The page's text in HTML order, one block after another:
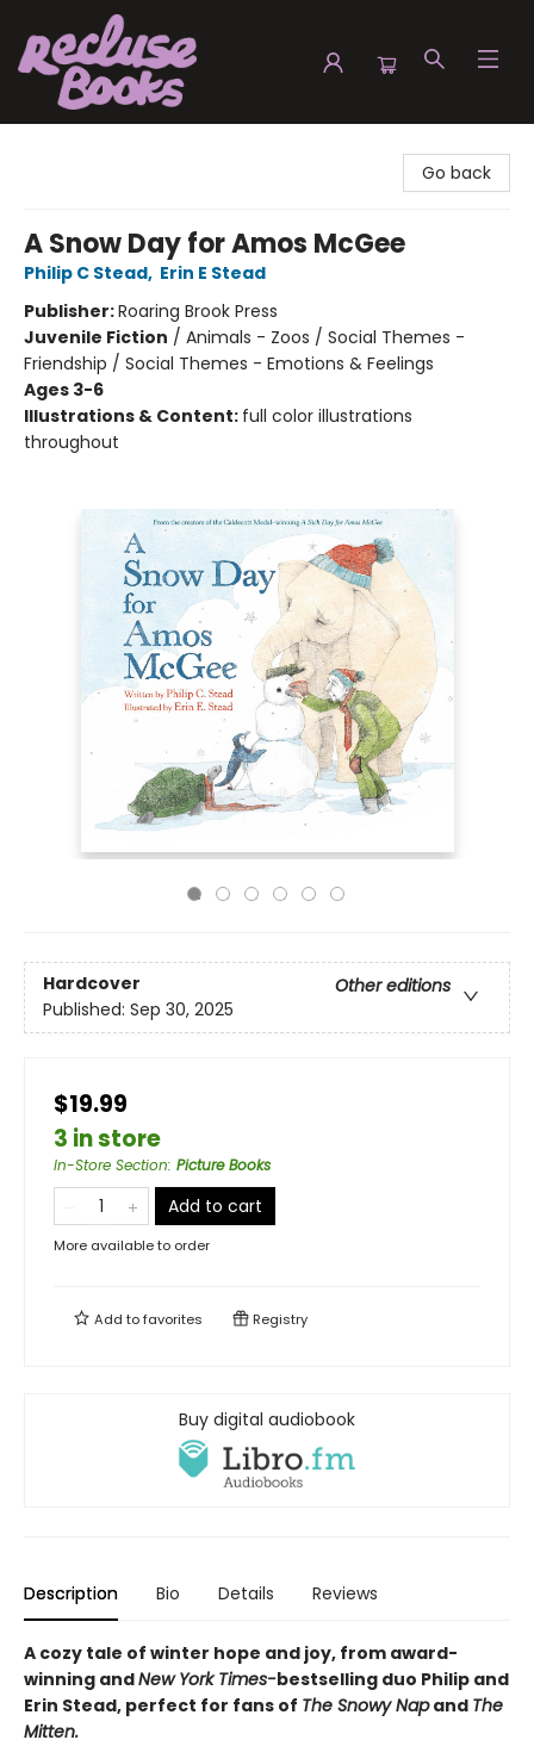
Go back
A Snow Day for Amos McGee
Philip C Stead, Erin E Stead
Publisher:Roaring Brook Press
Juvenile Fiction / Animals - Zoos / Social Themes -
Friendship / Social Themes - Emotions & Feelings
Ages 3-6
Illustrations & Content: full color illustrations
throughout
Hardcover
Other editions
Published: Sep 30, 2025
$19.99
3 in store
In-Store Section: Picture Books
Add to cart
More available to order
Add tofavorites Registry
Buy digital audiobook
Description Bio Details Reviews
A cozy tale of winter hope and joy, from award-
winning andNew York Times-bestselling duo Philip and
Erin Stead, perfect for fans of The Snowy Napand The
Mitten.